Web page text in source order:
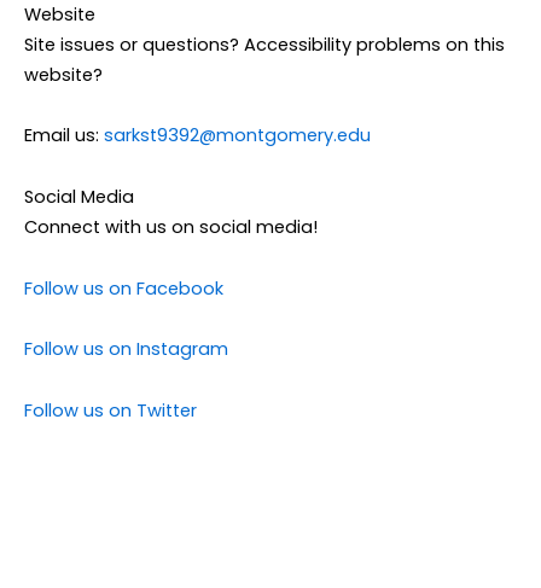
Website
Site issues or questions? Accessibility problems on this
website?
Email us: sarkst9392@montgomery.edu
Social Media
Connect with us on social media!
Follow us on Facebook
Follow us on Instagram
Follow us on Twitter